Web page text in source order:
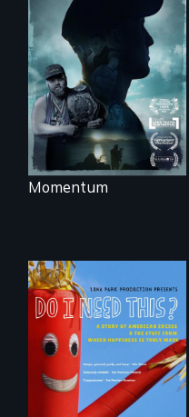
"Know when to
pick your battles"…
But, what happens
when the fights
pick us?
Momentum
Do I Need This? is a
film about
consumerism,
excess, and the
stuff from which